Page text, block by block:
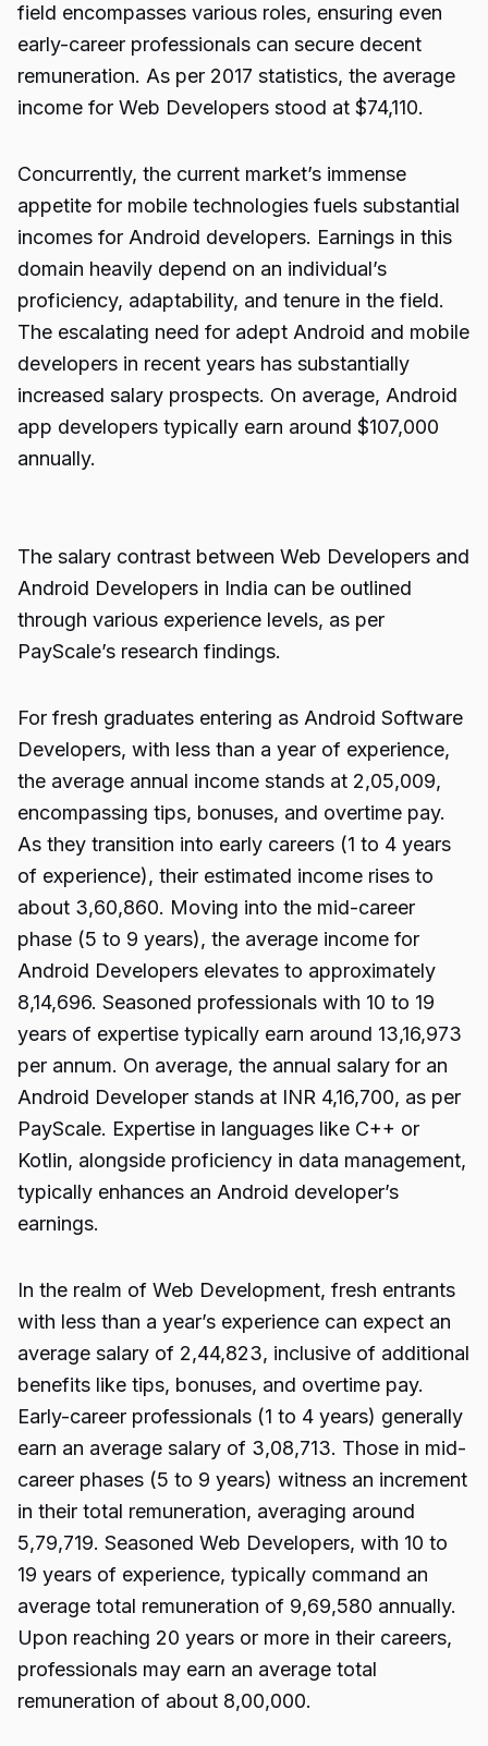
field encompasses various roles, ensuring even
early-career professionals can secure decent
remuneration. As per 2017 statistics, the average
income for Web Developers stood at $74,110.
Concurrently, the current market’s immense
appetite for mobile technologies fuels substantial
incomes for Android developers. Earnings in this
domain heavily depend on an individual’s
proficiency, adaptability, and tenure in the field.
The escalating need for adept Android and mobile
developers in recent years has substantially
increased salary prospects. On average, Android
app developers typically earn around $107,000
annually.
The salary contrast between Web Developers and
Android Developers in India can be outlined
through various experience levels, as per
PayScale’s research findings.
For fresh graduates entering as Android Software
Developers, with less than a year of experience,
the average annual income stands at ₹2,05,009,
encompassing tips, bonuses, and overtime pay.
As they transition into early careers (1 to 4 years
of experience), their estimated income rises to
about ₹3,60,860. Moving into the mid-career
phase (5 to 9 years), the average income for
Android Developers elevates to approximately
₹8,14,696. Seasoned professionals with 10 to 19
years of expertise typically earn around ₹13,16,973
per annum. On average, the annual salary for an
Android Developer stands at INR 4,16,700, as per
PayScale. Expertise in languages like C++ or
Kotlin, alongside proficiency in data management,
typically enhances an Android developer’s
earnings.
In the realm of Web Development, fresh entrants
with less than a year’s experience can expect an
average salary of ₹2,44,823, inclusive of additional
benefits like tips, bonuses, and overtime pay.
Early-career professionals (1 to 4 years) generally
earn an average salary of ₹3,08,713. Those in mid-
career phases (5 to 9 years) witness an increment
in their total remuneration, averaging around
₹5,79,719. Seasoned Web Developers, with 10 to
19 years of experience, typically command an
average total remuneration of ₹9,69,580 annually.
Upon reaching 20 years or more in their careers,
professionals may earn an average total
remuneration of about ₹8,00,000.